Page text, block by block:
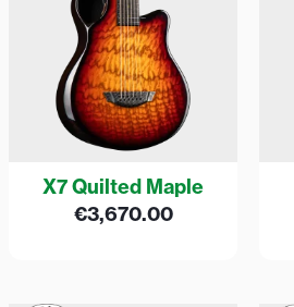
X7 Quilted Maple
€3,670.00